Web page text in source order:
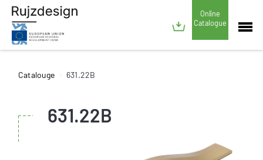
Online
Catalogue
Catalouge 631.22B
631.22B